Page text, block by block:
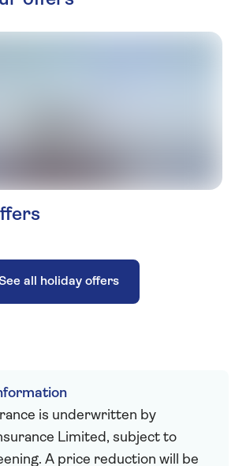
all holiday offers
is underwritten by
Limited, subject to
A price reduction will be